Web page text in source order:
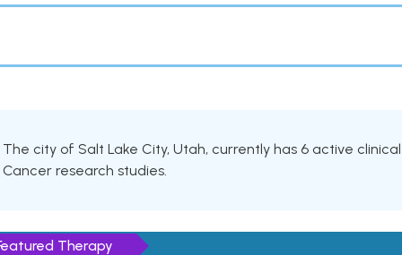
The city of Salt Lake City, Utah, currently has 6 active
Cancer research studies.
Therapy